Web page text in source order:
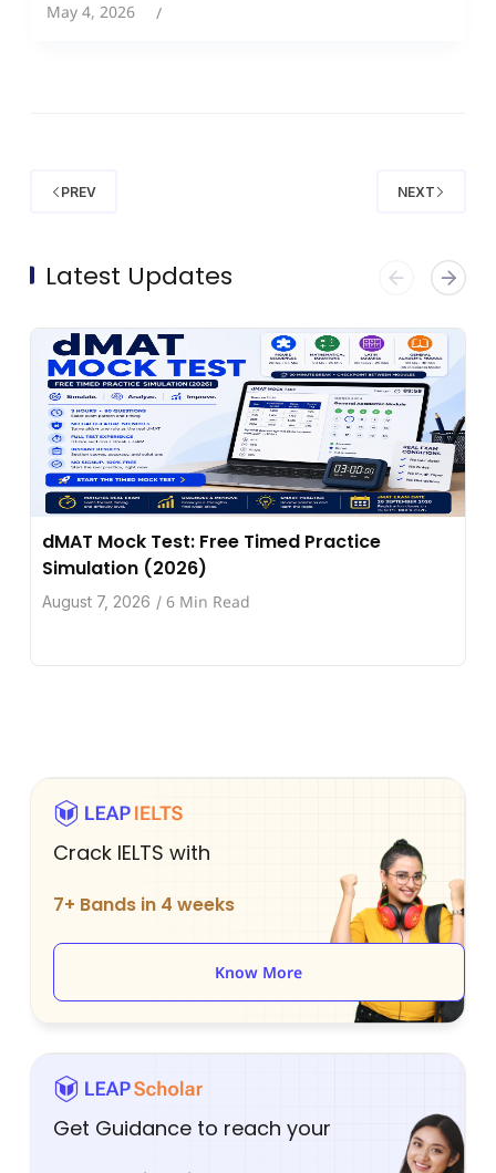
May 4, 2026
PREV NEXT
Latest Updates
dMAT Mock Test: Free Timed Practice
Simulation (2026)
August 7, 2026 / 6 Min Read
Crack IELTS with
7+ Bands in 4 weeks
Know More
Get Guidance to reach your